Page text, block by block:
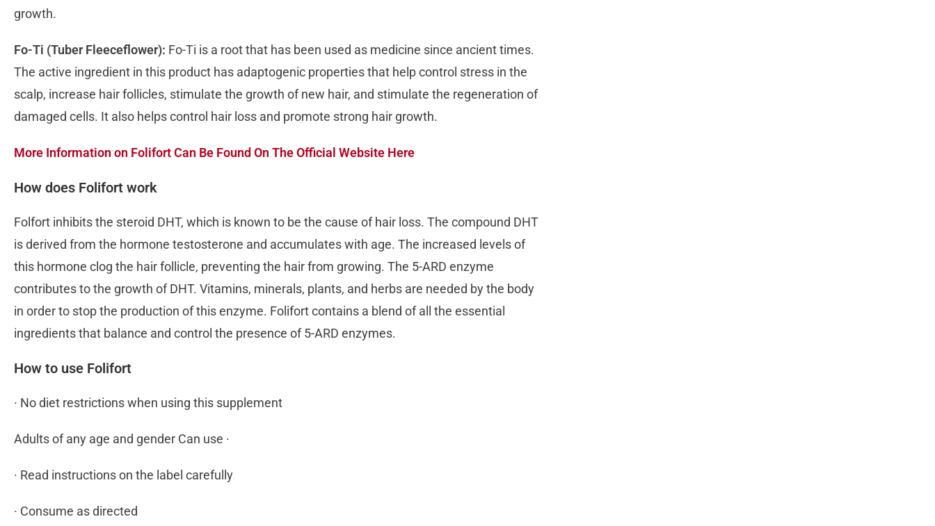
growth.
Fo-Ti (Tuber Fleeceflower): Fo-Ti is a root that has been used as medicine since ancient times.
The active ingredient in this product has adaptogenic properties that help control stress in the
scalp, increase hair follicles, stimulate the growth of new hair, and stimulate the regeneration of
damaged cells. It also helps control hair loss and promote strong hair growth.
More Information on Folifort Can Be Found On The Official Website Here
How does Folifort work
Folfort inhibits the steroid DHT, which is known to be the cause of hair loss. The compound DHT
is derived from the hormone testosterone and accumulates with age. The increased levels of
this hormone clog the hair follicle, preventing the hair from growing. The 5-ARD enzyme
contributes to the growth of DHT. Vitamins, minerals, plants, and herbs are needed by the body
in order to stop the production of this enzyme. Folifort contains a blend of all the essential
ingredients that balance and control the presence of 5-ARD enzymes.
How to use Folifort
· No diet restrictions when using this supplement
Adults of any age and gender Can use ·
· Read instructions on the label carefully
· Consume as directed